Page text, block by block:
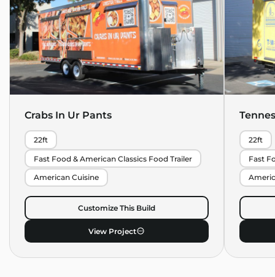
Crabs In Ur Pants
22ft
Fast Food & American Classics Food Trailer
American Cuisine
Customize This Build
View Project
22ft
Fast